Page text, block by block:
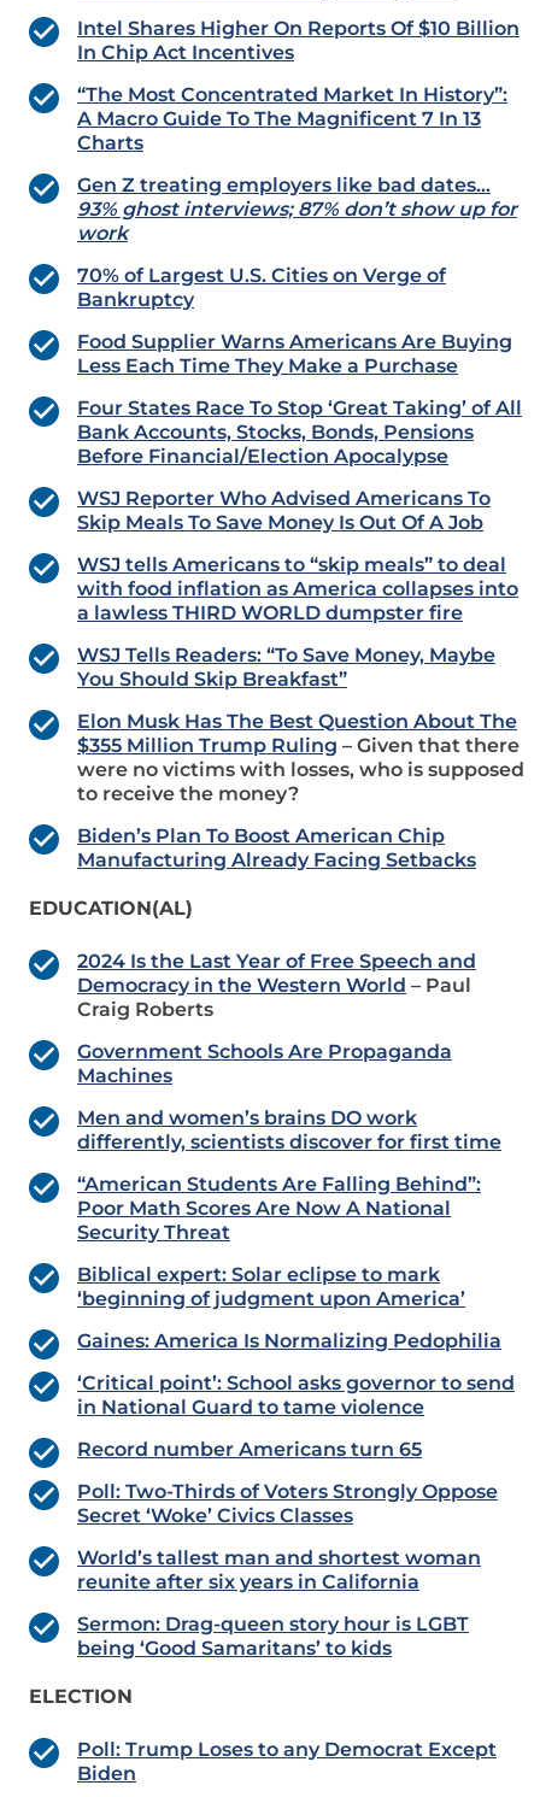
Intel Shares Higher On Reports Of $10 Billion
In Chip Act Incentives
“The Most Concentrated Market In History”:
A Macro Guide To The Magnificent 7 In 13
Charts
Gen Z treating employers like bad dates…
93% ghost interviews; 87% don’t show up for
work
70% of Largest U.S. Cities on Verge of
Bankruptcy
Food Supplier Warns Americans Are Buying
Less Each Time They Make a Purchase
Four States Race To Stop ‘Great Taking’ of All
Bank Accounts, Stocks, Bonds, Pensions
Before Financial/Election Apocalypse
WSJ Reporter Who Advised Americans To
Skip Meals To Save Money Is Out Of A Job
WSJ tells Americans to “skip meals” to deal
with food inflation as America collapses into
a lawless THIRD WORLD dumpster fire
WSJ Tells Readers: “To Save Money, Maybe
You Should Skip Breakfast”
Elon Musk Has The Best Question About The
$355 Million Trump Ruling – Given that there
were no victims with losses, who is supposed
to receive the money?
Biden’s Plan To Boost American Chip
Manufacturing Already Facing Setbacks
EDUCATION(AL)
2024 Is the Last Year of Free Speech and
Democracy in the Western World – Paul
Craig Roberts
Government Schools Are Propaganda
Machines
Men and women’s brains DO work
differently, scientists discover for first time
“American Students Are Falling Behind”:
Poor Math Scores Are Now A National
Security Threat
Biblical expert: Solar eclipse to mark
‘beginning of judgment upon America’
Gaines: America Is Normalizing Pedophilia
‘Critical point’: School asks governor to send
in National Guard to tame violence
Record number Americans turn 65
Poll: Two-Thirds of Voters Strongly Oppose
Secret ‘Woke’ Civics Classes
World’s tallest man and shortest woman
reunite after six years in California
Sermon: Drag-queen story hour is LGBT
being ‘Good Samaritans’ to kids
ELECTION
Poll: Trump Loses to any Democrat Except
Biden